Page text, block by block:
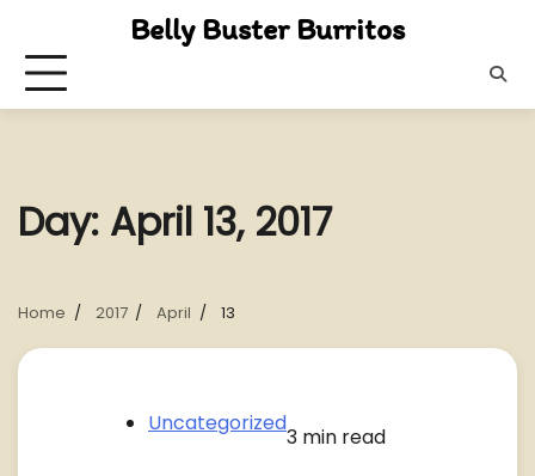
content
Belly Buster Burritos
Day: April 13, 2017
Home 2017 April 13
Uncategorized
3 min read